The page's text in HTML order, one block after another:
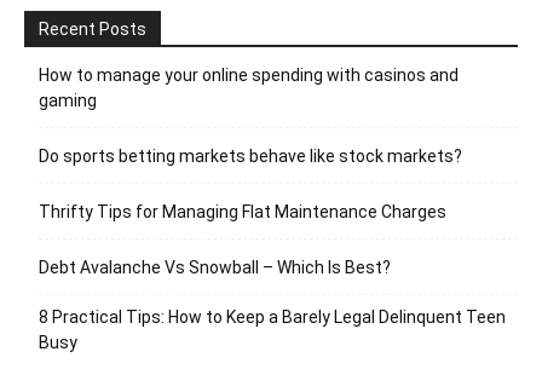
Recent Posts
How to manage your online spending with casinos and
gaming
Do sports betting markets behave like stock markets?
Thrifty Tips for Managing Flat Maintenance Charges
Debt Avalanche Vs Snowball – Which Is Best?
8 Practical Tips: How to Keep a Barely Legal Delinquent Teen
Busy